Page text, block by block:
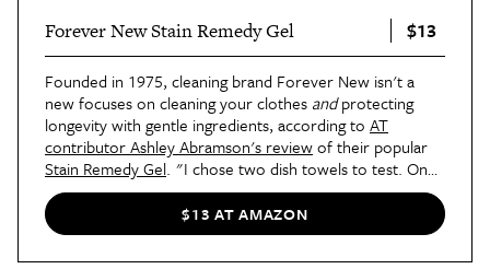
Forever New Stain Remedy Gel $13
Founded in 1975, cleaning brand Forever New isn't a
new focuses on cleaning your clothes andprotecting
longevity with gentle ingredients, according to AT
contributor Ashley Abramson's reviewof their popular
Stain Remedy Gel. "I chose two dish towels to test. One
had week-oldtomato sauce and curry stains, and the
other had set-in brownish discoloration from who-
knows-what. I followed the instructions on the back of
the label: shaking up the bottle, applying it directly to the
$13 AT AMAZON